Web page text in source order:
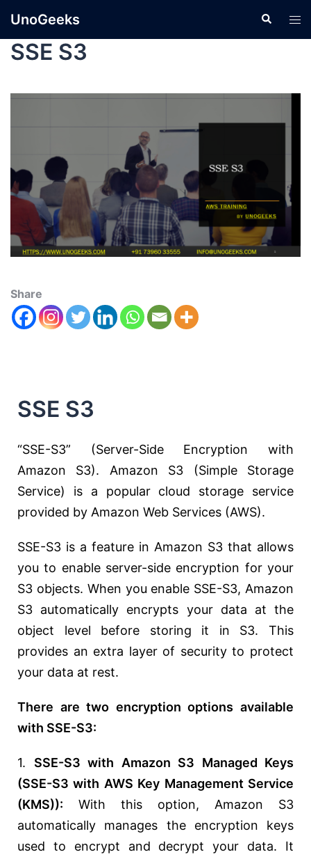
UnoGeeks
SSE S3
Share
SSE S3
“SSE-S3” (Server-Side Encryption with
Amazon S3). Amazon S3 (Simple Storage
Service) is a popular cloud storage service
provided by Amazon Web Services (AWS).
SSE-S3 is a feature in Amazon S3 that allows
you to enable server-side encryption for your
S3 objects. When you enable SSE-S3, Amazon
S3 automatically encrypts your data at the
object level before storing it in S3. This
provides an extra layer of security to protect
your data at rest.
There are two encryption options available
with SSE-S3:
1. SSE-S3 with Amazon S3 Managed Keys
(SSE-S3 with AWS Key Management Service
(KMS)): With this option, Amazon S3
automatically manages the encryption keys
used to encrypt and decrypt your data. It